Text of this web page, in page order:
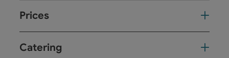
Prices
Catering